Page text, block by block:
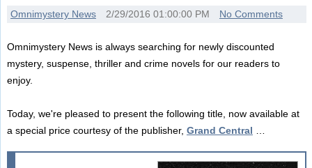
Omnimystery News 2/29/2016 01:00:00 PM No Comments
Omnimystery News is always searching for newly discounted
mystery, suspense, thriller and crime novels for our readers to
enjoy.
Today, we're pleased to present the following title, now available at
a special price courtesy of the publisher, Grand Central